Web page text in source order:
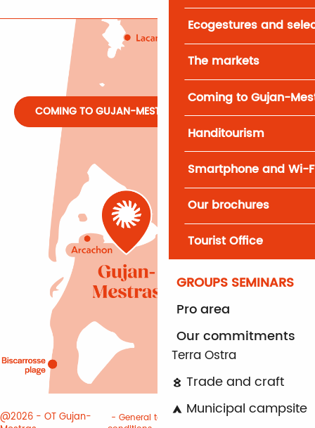
Ecogestures and
The markets
Coming to Gujan-
Handitourism
Smartphone and Wi-
Our brochures
Tourist Office
GROUPS SEMINARS
Pro area
Our commitments
Terra Ostra
Trade and craft
Municipal campsite
COMING TO GUJAN-MESTRAS
@2026 - OT Gujan-
General terms and